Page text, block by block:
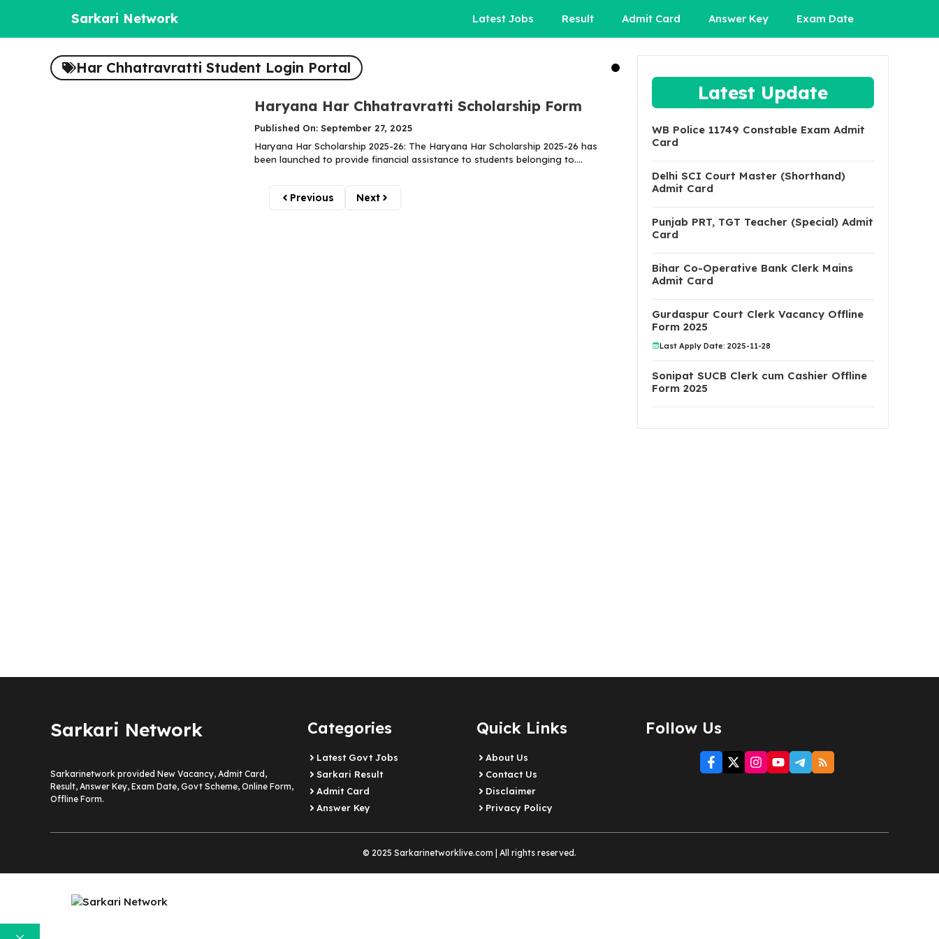
content
Sarkari Network Latest Jobs Result Admit Card Answer Key Exam Date
Har Chhatravratti Student Login Portal
Haryana Har Chhatravratti Scholarship Form
Published On: September 27, 2025
Haryana Har Scholarship 2025-26: The Haryana Har Scholarship 2025-26 has
been launched to provide financial assistance to students belonging to....
Previous Next
Latest Update
WB Police 11749 Constable Exam Admit
Card
Delhi SCI Court Master (Shorthand)
Admit Card
Punjab PRT, TGT Teacher (Special) Admit
Card
Bihar Co-Operative Bank Clerk Mains
Admit Card
Gurdaspur Court Clerk Vacancy Offline
Form 2025
Last Apply Date: 2025-11-28
Sonipat SUCB Clerk cum Cashier Offline
Form 2025
Sarkari Network
Sarkarinetwork provided New Vacancy, Admit Card,
Result, Answer Key, Exam Date, Govt Scheme, Online Form,
Offline Form.
Categories
Latest Govt Jobs
Sarkari Result
Admit Card
Answer Key
Quick Links
About Us
Contact Us
Disclaimer
Privacy Policy
Follow Us
© 2025 Sarkarinetworklive.com | All rights reserved.